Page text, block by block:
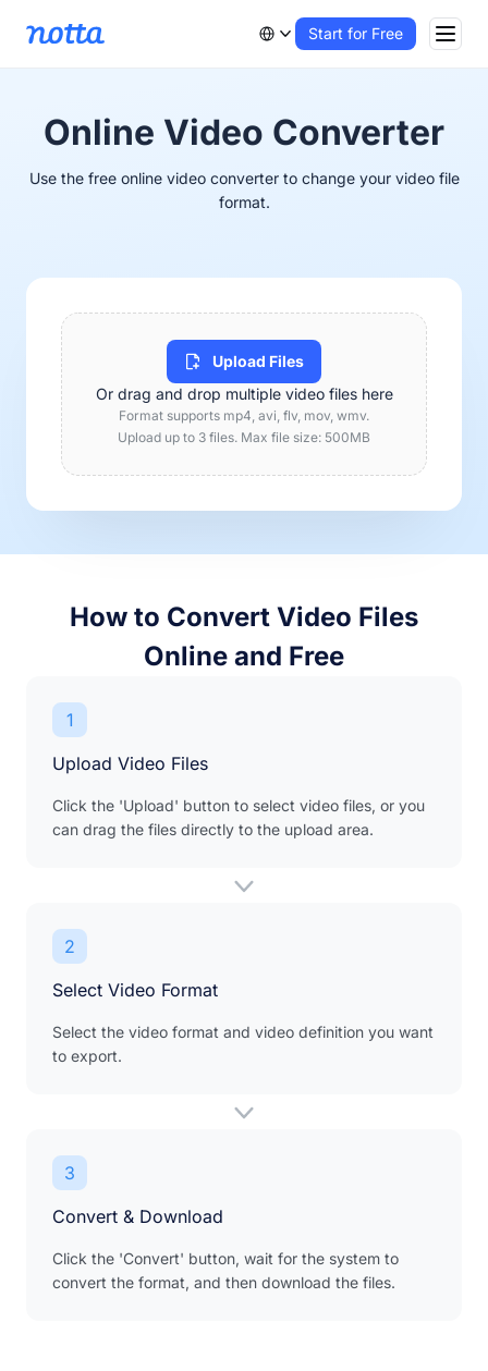
Start for Free
Online Video Converter
Use the free online video converter to change your video file
format.
Upload Files
Or drag and drop multiple video files here
Format supports mp4, avi, flv, mov, wmv.
Upload up to 3 files. Max file size: 500MB
How to Convert Video Files
Online and Free
1
Upload Video Files
Click the 'Upload' button to select video files, or you
can drag the files directly to the upload area.
2
Select Video Format
Select the video format and video definition you want
to export.
3
Convert & Download
Click the 'Convert' button, wait for the system to
convert the format, and then download the files.